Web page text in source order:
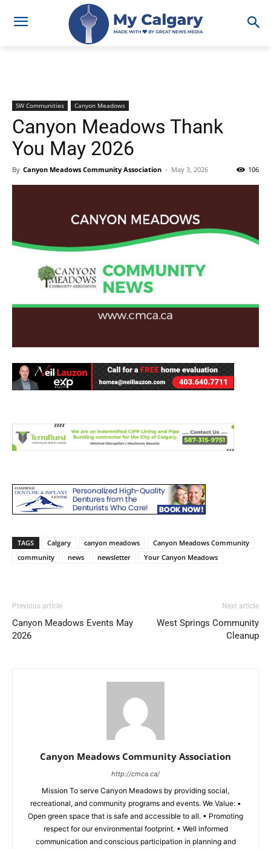
SW Communities Canyon Meadows
Canyon Meadows Thank
You May 2026
By Canyon Meadows Community Association - May 3, 2026 106
TAGS Calgary canyon meadows
Canyon Meadows Community
community
news newsletter Your Canyon Meadows
Previous article
Canyon Meadows Events May
2026
Next article
West Springs Community
Cleanup
Canyon Meadows Community Association
http://cmca.ca/
Mission To serve Canyon Meadows by providing social,
recreational, and community programs and events. We Value: •
Open green space that is safe and accessible to all. • Promoting
respect for our environmental footprint. • Well informed
communication and conscious participation in planning and